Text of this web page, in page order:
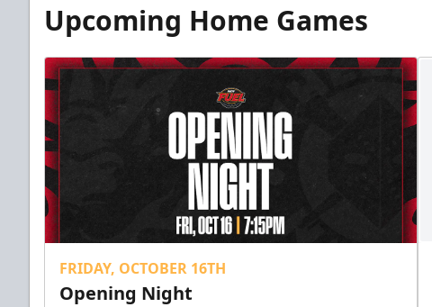
Upcoming Home Games
FRIDAY, OCTOBER 16TH
Opening Night